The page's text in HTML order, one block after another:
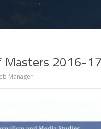
Masters 2016-17
Manager